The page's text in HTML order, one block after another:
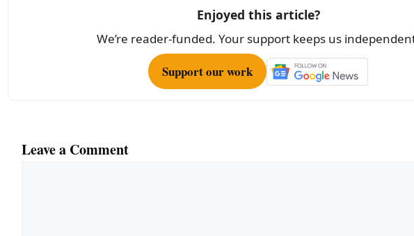
Enjoyed this article?
We’re reader-funded. Your support keeps us
Support our work
Leave a Comment